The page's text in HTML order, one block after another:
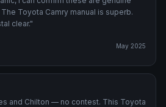
Toyota Camry manual is superb.
clear."
May 2025
and Chilton — no contest. This Toyota